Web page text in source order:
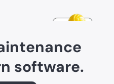
software.